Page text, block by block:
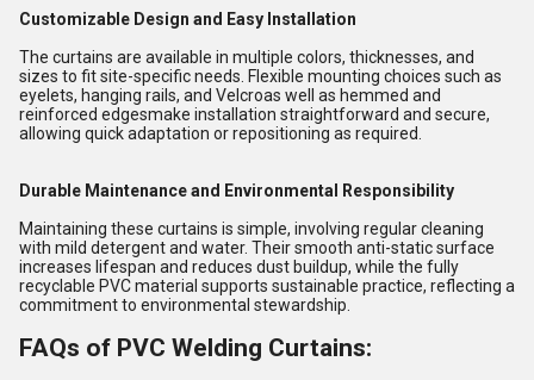
Customizable Design and Easy Installation
The curtains are available in multiple colors, thicknesses, and
sizes to fit site-specific needs. Flexible mounting choices such as
eyelets, hanging rails, and Velcroas well as hemmed and
reinforced edgesmake installation straightforward and secure,
allowing quick adaptation or repositioning as required.
Durable Maintenance and Environmental Responsibility
Maintaining these curtains is simple, involving regular cleaning
with mild detergent and water. Their smooth anti-static surface
increases lifespan and reduces dust buildup, while the fully
recyclable PVC material supports sustainable practice, reflecting a
commitment to environmental stewardship.
FAQs of PVC Welding Curtains: